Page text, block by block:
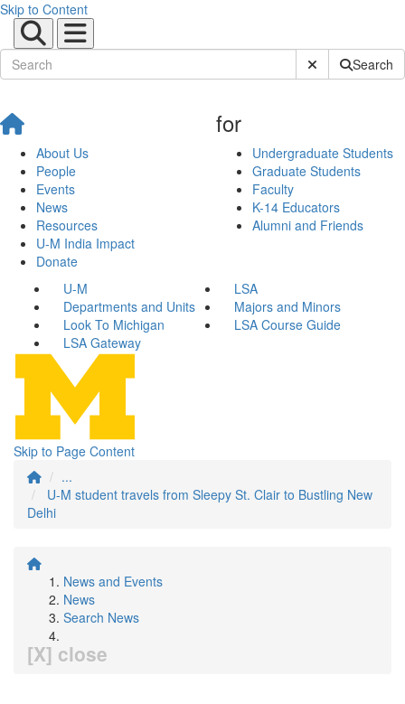
Skip to Content
Submit SiteSearch
About Us
People
Events
News
Resources
U-M India Impact
Donate
for
Undergraduate Students
Graduate Students
Faculty
K-14 Educators
Alumni and Friends
U-M
LSA
Departments and Units
Majors and Minors
Look To Michigan
LSA Course Guide
LSA Gateway
Skip to Page Content
...
U-M student travels from Sleepy St. Clair to Bustling New
Delhi
News and Events
News
Search News
[X] close